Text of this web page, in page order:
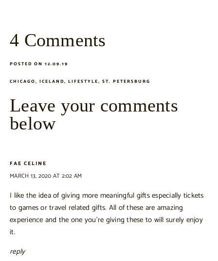
4 Comments
POSTED ON 12.09.19
CHICAGO, ICELAND, LIFESTYLE, ST. PETERSBURG
Leave your comments
below
FAE CELINE
MARCH 13, 2020 AT 2:02 AM
I like the idea of giving more meaningful gifts especially tickets
to games or travel related gifts. All of these are amazing
experience and the one you’re giving these to will surely enjoy
it.
reply